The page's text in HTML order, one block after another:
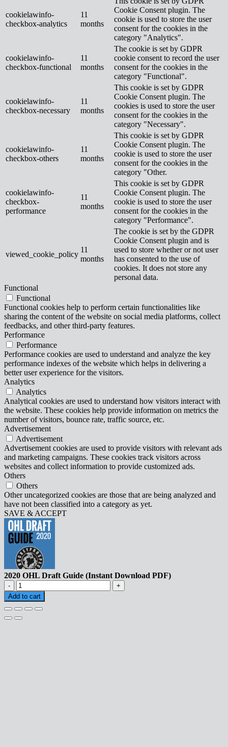
cookielawinfo-
checkbox-analytics
11
months
Cookie Consent plugin. The
cookie is used to store the user
consent for the cookies in the
category "Analytics".
cookielawinfo-
checkbox-functional
11
months
The cookie is set by GDPR
cookie consent to record the user
consent for the cookies in the
category "Functional".
cookielawinfo-
checkbox-necessary
11
months
This cookie is set by GDPR
Cookie Consent plugin. The
cookies is used to store the user
consent for the cookies in the
category "Necessary".
cookielawinfo-
checkbox-others
11
months
This cookie is set by GDPR
Cookie Consent plugin. The
cookie is used to store the user
consent for the cookies in the
category "Other.
cookielawinfo-
checkbox-
performance
11
months
This cookie is set by GDPR
Cookie Consent plugin. The
cookie is used to store the user
consent for the cookies in the
category "Performance".
viewed_cookie_policy
11
months
The cookie is set by the GDPR
Cookie Consent plugin and is
used to store whether or not user
has consented to the use of
cookies. It does not store any
personal data.
Functional
Functional
Functional cookies help to perform certain functionalities like
sharing the content of the website on social media platforms, collect
feedbacks, and other third-party features.
Performance
Performance
Performance cookies are used to understand and analyze the key
performance indexes of the website which helps in delivering a
better user experience for the visitors.
Analytics
Analytics
Analytical cookies are used to understand how visitors interact with
the website. These cookies help provide information on metrics the
number of visitors, bounce rate, traffic source, etc.
Advertisement
Advertisement
Advertisement cookies are used to provide visitors with relevant ads
and marketing campaigns. These cookies track visitors across
websites and collect information to provide customized ads.
Others
Others
Other uncategorized cookies are those that are being analyzed and
have not been classified into a category as yet.
SAVE & ACCEPT
2020 OHL Draft Guide (Instant Download PDF)
2020
OHL
Draft
Guide
(Instant
Add to cart